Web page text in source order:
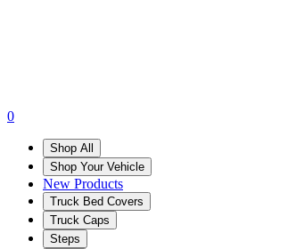
0
Shop All
Shop Your Vehicle
New Products
Truck Bed Covers
Truck Caps
Steps